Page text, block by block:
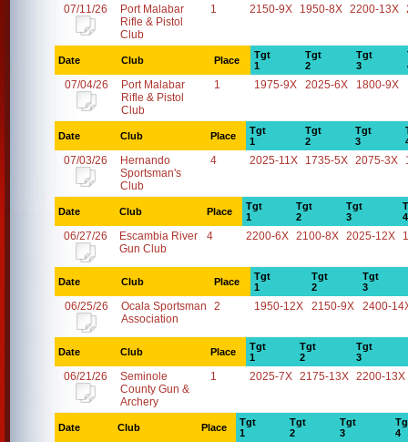
07/11/26
Port Malabar
Rifle & Pistol
Club
1 2150-9X 1950-8X 2200-13X
Date Club Place
Tgt
1
Tgt
2
Tgt
3
07/04/26
Port Malabar
Rifle & Pistol
Club
1 1975-9X 2025-6X 1800-9X
Date Club Place
Tgt
1
Tgt
2
Tgt
3
07/03/26
Hernando
Sportsman's
Club
4 2025-11X 1735-5X 2075-3X
Date Club Place
Tgt
1
Tgt
2
Tgt
3
4
06/27/26
Escambia River
Gun Club
4 2200-6X 2100-8X 2025-12X
Date Club Place
Tgt
1
Tgt
2
Tgt
3
06/25/26
Ocala Sportsman
Association
2 1950-12X 2150-9X 2400-
Date Club Place
Tgt
1
Tgt
2
Tgt
3
06/21/26
Seminole
County Gun &
Archery
1 2025-7X 2175-13X 2200-13X
Date Club Place
Tgt
1
Tgt
2
Tgt
3
4